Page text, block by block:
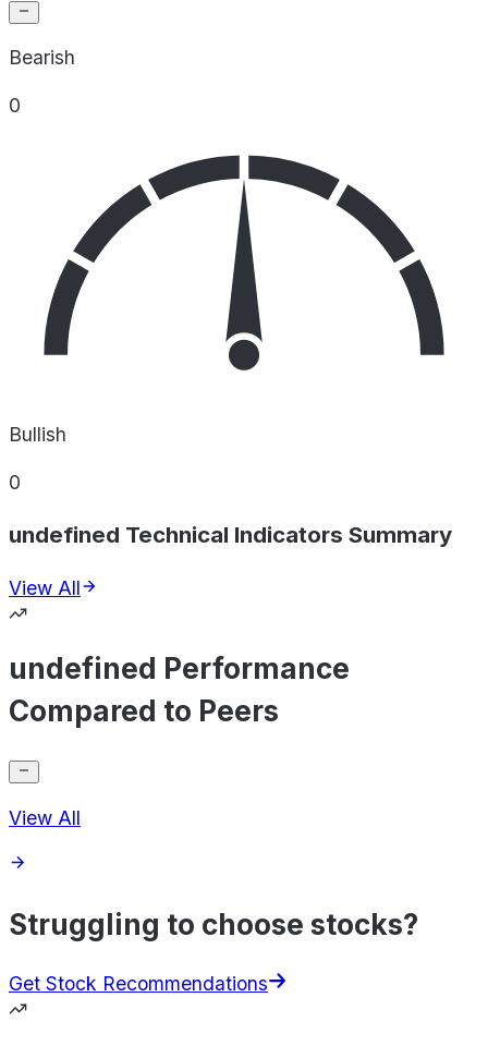
Bearish
0
Bullish
0
undefined Technical Indicators Summary
View All
undefined Performance
Compared to Peers
View All
Struggling to choose stocks?
Get Stock Recommendations